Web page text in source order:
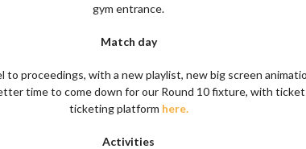
gym entrance.
Match day
to proceedings, with a new playlist, new big screen
time to come down for our Round 10 fixture, with
ticketing platform here.
Activities